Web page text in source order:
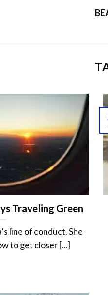
Traveling Green
line of conduct. She
to get closer [...]